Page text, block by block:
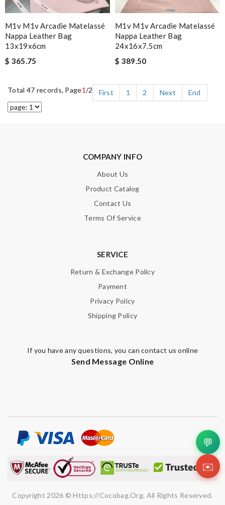
M1v M1v Arcadie Matelassé
Nappa Leather Bag
13x19x6cm
$ 365.75
M1v M1v Arcadie Matelassé
Nappa Leather Bag
24x16x7.5cm
$ 389.50
Total 47 records, Page1/2 First 1 2 Next End
COMPANY INFO
About Us
Product Catalog
Contact Us
Terms Of Service
SERVICE
Return & Exchange Policy
Payment
Privacy Policy
Shipping Policy
If you have any questions, you can contact us online
Send Message Online
Copyright 2026 © Https://cocobag.org. All Rights Reserved.
💬
✉️